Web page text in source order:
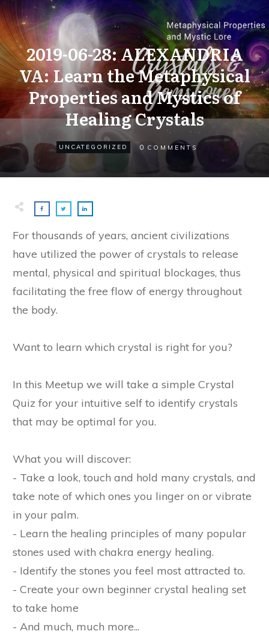
2019-06-28: ALEXANDRIA
VA: Learn the Metaphysical
Properties and Mystics of
Healing Crystals
UNCATEGORIZED 0 COMMENTS
For thousands of years, ancient civilizations
have utilized the power of crystals to release
mental, physical and spiritual blockages, thus
facilitating the free flow of energy throughout
the body.
Want to learn which crystal is right for you?
In this Meetup we will take a simple Crystal
Quiz for your intuitive self to identify crystals
that may be optimal for you.
What you will discover:
- Take a look, touch and hold many crystals, and
take note of which ones you linger on or vibrate
in your palm.
- Learn the healing principles of many popular
stones used with chakra energy healing.
- Identify the stones you feel most attracted to.
- Create your own beginner crystal healing set
to take home
- And much, much more...